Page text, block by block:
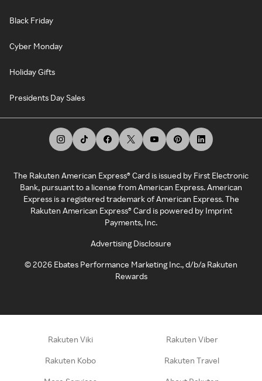
Black Friday
Cyber Monday
Holiday Gifts
Presidents Day Sales
The Rakuten American Express® Card is issued by First Electronic
Bank, pursuant to a license from American Express. American
Express is a registered trademark of American Express. The
Rakuten American Express® Card is powered by Imprint
Payments, Inc.
Advertising Disclosure
©2026 Ebates Performance Marketing Inc., d/b/a Rakuten
Rewards
Rakuten Viki Rakuten Viber
Rakuten Kobo Rakuten Travel